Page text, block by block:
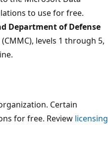
to use for free.
Department of Defense
levels 1 through 5,
Certain
for free. Review licensing